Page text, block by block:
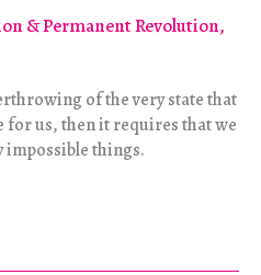
& Permanent Revolution,
of the very state that
for us, then it requires that we
impossible things.